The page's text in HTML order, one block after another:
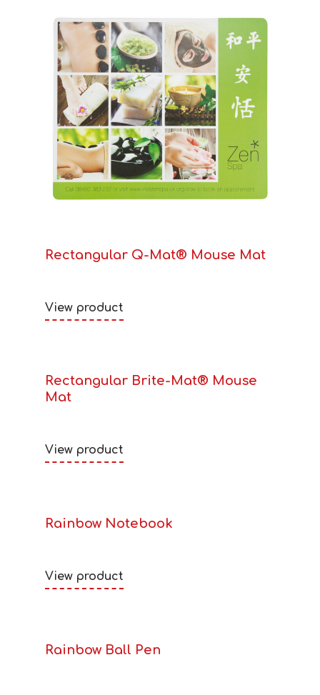
Rectangular Q-Mat® Mouse Mat
View product
Rectangular Brite-Mat® Mouse
Mat
View product
Rainbow Notebook
View product
Rainbow Ball Pen